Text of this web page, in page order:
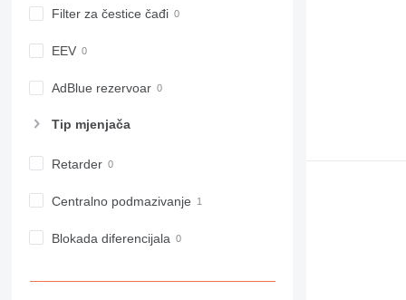
980
990
AP
CB
E-series
GC
Filter za čestice čađi
EEV
AdBlue rezervoar
Tip mјenjača
Retarder
Centralno podmazivanje
Blokada diferencijala